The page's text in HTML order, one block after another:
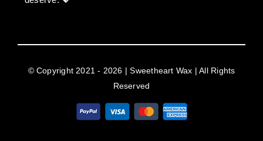
© Copyright 2021 - 2026 | Sweetheart Wax | All Rights
Reserved